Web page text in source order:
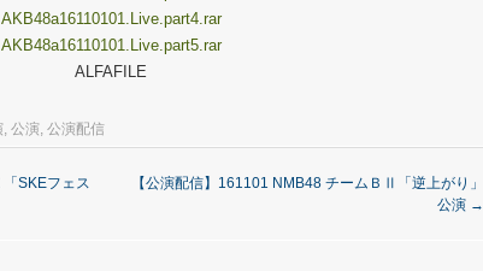
AKB48a16110101.Live.part4.rar
AKB48a16110101.Live.part5.rar
ALFAFILE
, 公演, 公演配信
SKEフェス
【公演配信】161101 NMB48 チームＢⅡ「逆上がり」
公演 →